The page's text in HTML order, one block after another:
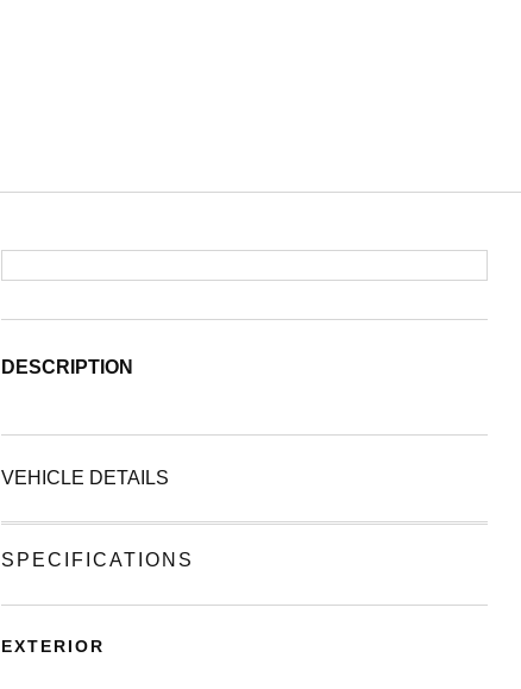
DESCRIPTION
VEHICLE DETAILS
SPECIFICATIONS
EXTERIOR